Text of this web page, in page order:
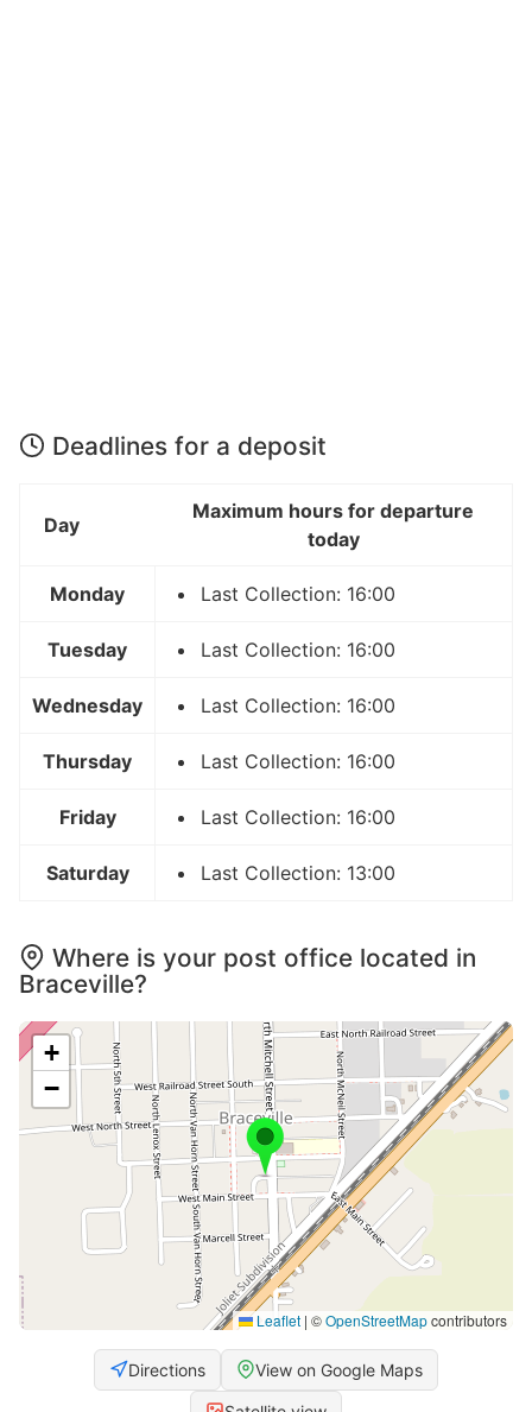
Deadlines for a deposit
Day
Maximum hours for departure
today
Monday Last Collection: 16:00
Tuesday Last Collection: 16:00
Wednesday Last Collection: 16:00
Thursday Last Collection: 16:00
Friday Last Collection: 16:00
Saturday Last Collection: 13:00
Where is your post office located in
Braceville?
+
−
Leaflet | ©OpenStreetMapcontributors
Directions View on Google Maps